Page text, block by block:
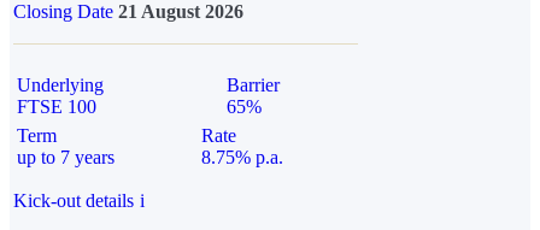
Closing Date 21 August 2026
Underlying
FTSE 100
Barrier
65%
Term
up to 7 years
Rate
8.75% p.a.
Kick-out details i